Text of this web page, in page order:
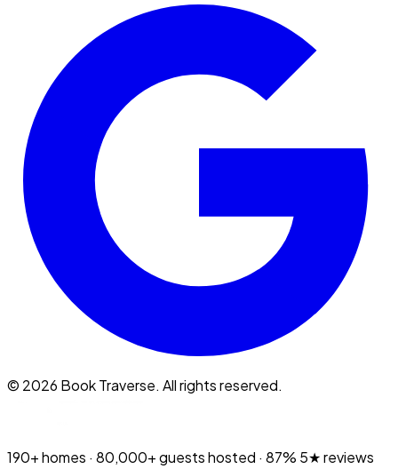
© 2026 Book Traverse. All rights reserved.
190+homes · 80,000+guests hosted · 87% 5★ reviews